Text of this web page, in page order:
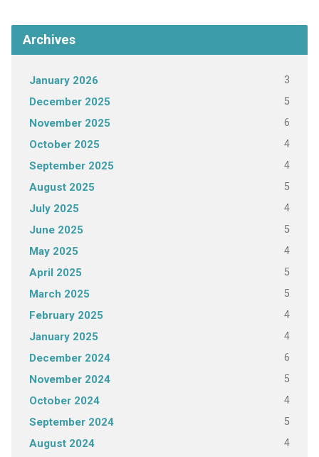
Archives
January 2026 3
December 2025 5
November 2025 6
October 2025 4
September 2025 4
August 2025 5
July 2025 4
June 2025 5
May 2025 4
April 2025 5
March 2025 5
February 2025 4
January 2025 4
December 2024 6
November 2024 5
October 2024 4
September 2024 5
August 2024 4